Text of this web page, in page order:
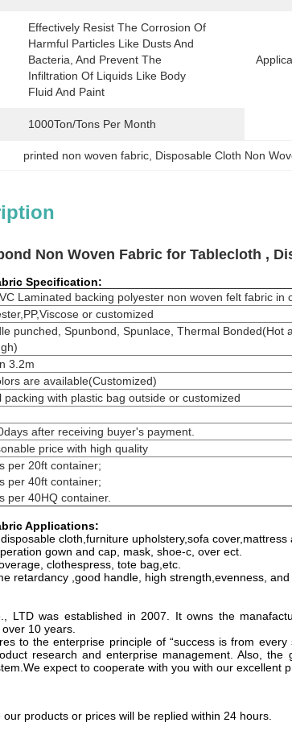
Effectively Resist The Corrosion Of
Harmful Particles Like Dusts And
Bacteria, And Prevent The
Infiltration Of Liquids Like Body
Fluid And Paint
1000Ton/Tons Per Month
printed non woven fabric Disposable Cloth Non
Non Woven Fabric for Tablecloth ,
Specification:
Laminated backing polyester non woven felt fabric in
or customized
punched, Spunbond, Spunlace, Thermal Bonded(Hot
3.2m
are available(Customized)
packing with plastic bag outside or customized
after receiving buyer's payment.
price with high quality
per 20ft container;
per 40ft container;
per 40HQ container.
Applications:
cloth,furniture upholstery,sofa cover,mattress
gown and cap, mask, shoe-c, over ect.
clothespress, tote bag,etc.
retardancy ,good handle, high strength,evenness, and
LTD was established in 2007. It owns the
10 years.
to the enterprise principle of “success is from
research and enterprise management. Also,
expect to cooperate with you with our excellent
products or prices will be replied within 24 hours.